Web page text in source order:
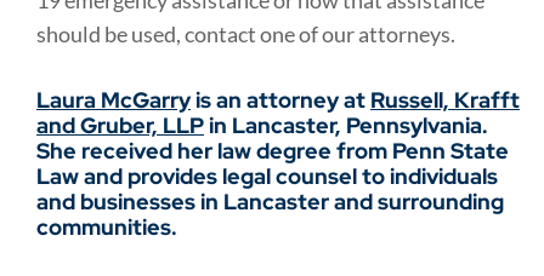
should be used, contact one of our attorneys.
Laura McGarryis an attorney at Russell, Krafft
and Gruber, LLPin Lancaster, Pennsylvania.
She received her law degree from Penn State
Law and provides legal counsel to individuals
and businesses in Lancaster and surrounding
communities.